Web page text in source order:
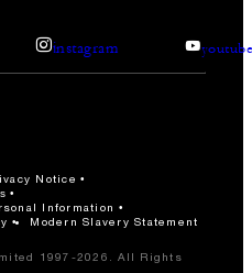
instagram
Notice
Information
Modern Slavery Statement
1997-2026. All Rights